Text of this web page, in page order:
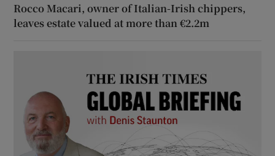
Rocco Macari, owner of Italian-Irish chippers,
leaves estate valued at more than €2.2m